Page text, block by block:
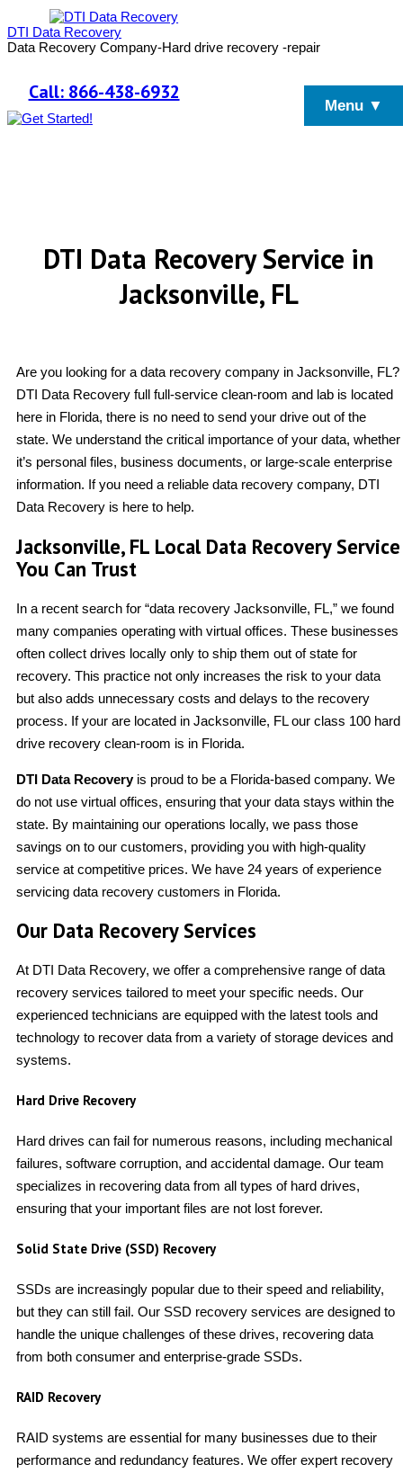
DTI Data Recovery
Data Recovery Company-Hard drive recovery -repair
Call: 866-438-6932
Menu ▼
DTI Data Recovery Service in
Jacksonville, FL
Are you looking for a data recovery company in Jacksonville, FL?
DTI Data Recovery full full-service clean-room and lab is located
here in Florida, there is no need to send your drive out of the
state. We understand the critical importance of your data, whether
it’s personal files, business documents, or large-scale enterprise
information. If you need a reliable data recovery company, DTI
Data Recovery is here to help.
Jacksonville, FL Local Data Recovery Service
You Can Trust
In a recent search for “data recovery Jacksonville, FL,” we found
many companies operating with virtual offices. These businesses
often collect drives locally only to ship them out of state for
recovery. This practice not only increases the risk to your data
but also adds unnecessary costs and delays to the recovery
process. If your are located in Jacksonville, FL our class 100 hard
drive recovery clean-room is in Florida.
DTI Data Recoveryis proud to be a Florida-based company. We
do not use virtual offices, ensuring that your data stays within the
state. By maintaining our operations locally, we pass those
savings on to our customers, providing you with high-quality
service at competitive prices. We have 24 years of experience
servicing data recovery customers in Florida.
Our Data Recovery Services
At DTI Data Recovery, we offer a comprehensive range of data
recovery services tailored to meet your specific needs. Our
experienced technicians are equipped with the latest tools and
technology to recover data from a variety of storage devices and
systems.
Hard Drive Recovery
Hard drives can fail for numerous reasons, including mechanical
failures, software corruption, and accidental damage. Our team
specializes in recovering data from all types of hard drives,
ensuring that your important files are not lost forever.
Solid State Drive (SSD) Recovery
SSDs are increasingly popular due to their speed and reliability,
but they can still fail. Our SSD recovery services are designed to
handle the unique challenges of these drives, recovering data
from both consumer and enterprise-grade SSDs.
RAID Recovery
RAID systems are essential for many businesses due to their
performance and redundancy features. We offer expert recovery